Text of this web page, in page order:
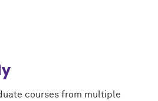
courses from multiple